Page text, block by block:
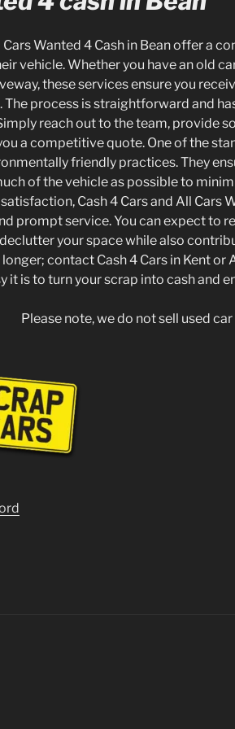
Cars Wanted 4 Cash in Bean offer a
vehicle. Whether you have an old
these services ensure you
process is straightforward and
reach out to the team, provide
a competitive quote. One of the
friendly practices. They
of the vehicle as possible to
Cash 4 Cars and All Cars
prompt service. You can expect to
your space while also
contact Cash 4 Cars in Kent or
it is to turn your scrap into cash and
Please note, we do not sell used